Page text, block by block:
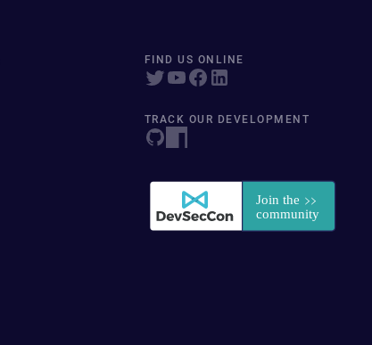
FIND US ONLINE
TRACK OUR DEVELOPMENT